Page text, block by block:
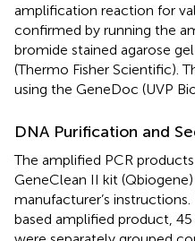
amplification reaction for
confirmed by running the
bromide stained agarose
(Thermo Fisher Scientific).
using the GeneDoc (UVP
DNA Purification and
The amplified PCR
GeneClean II kit
manufacturer’s
based amplified product,